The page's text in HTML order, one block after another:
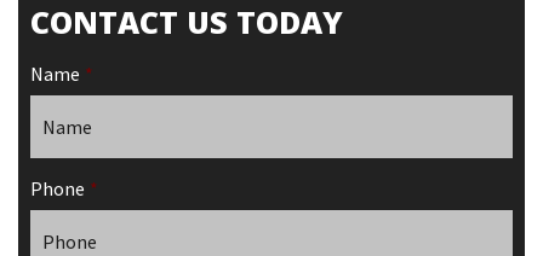
CONTACT US TODAY
Name *
Phone *